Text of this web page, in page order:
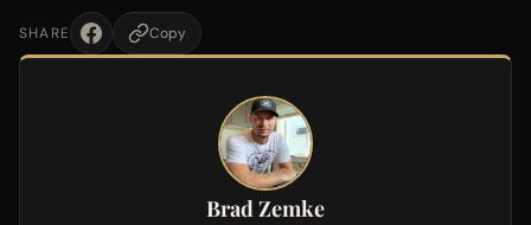
SHARE Copy
Brad Zemke